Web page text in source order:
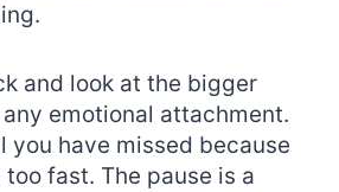
and look at the bigger
emotional attachment.
you have missed because
fast. The pause is a